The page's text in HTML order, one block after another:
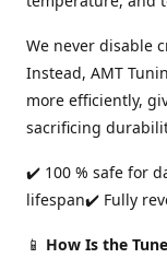
We never disable
Instead, AMT
more efficiently,
sacrificing
✔️ 100 % safe for
lifespan✔️ Fully
📱 How Is the